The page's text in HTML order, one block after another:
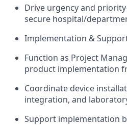
Drive urgency and
secure hospital/
Implementation &
Function as Project
product implementation
Coordinate device
integration, and
Support implementation